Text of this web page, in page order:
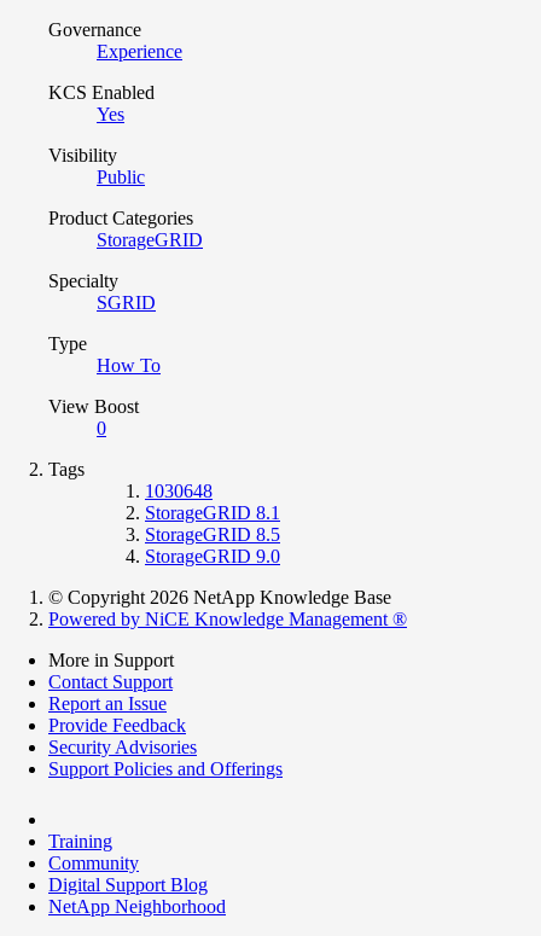
Governance
Experience
KCS Enabled
Yes
Visibility
Public
Product Categories
StorageGRID
Specialty
SGRID
Type
How To
View Boost
0
Tags
1030648
StorageGRID 8.1
StorageGRID 8.5
StorageGRID 9.0
© Copyright 2026 NetApp Knowledge Base
Powered by NiCE Knowledge Management ®
More in Support
Contact Support
Report an Issue
Provide Feedback
Security Advisories
Support Policies and Offerings
Training
Community
Digital Support Blog
NetApp Neighborhood